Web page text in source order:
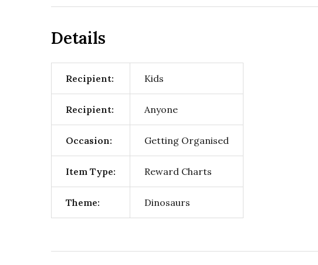
Details
Recipient: Kids
Recipient: Anyone
Occasion: Getting Organised
Item Type: Reward Charts
Theme: Dinosaurs